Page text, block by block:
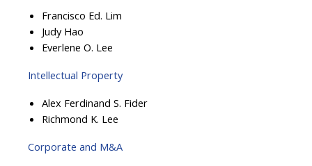
Francisco Ed. Lim
Judy Hao
Everlene O. Lee
Intellectual Property
Alex Ferdinand S. Fider
Richmond K. Lee
Corporate and M&A